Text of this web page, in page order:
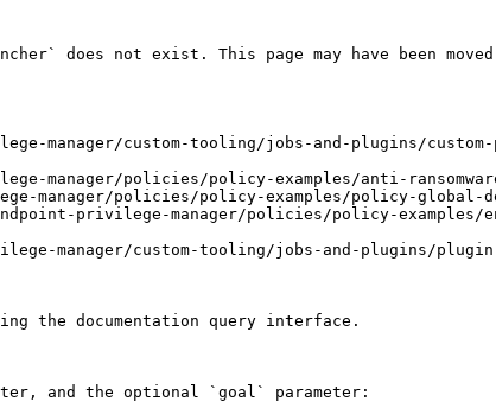
does not exist. This page may have been
manager/custom-tooling/jobs-and-plugins/
manager/policies/policy-examples/anti-
manager/policies/policy-examples/policy-global-
privilege-manager/policies/policy-examples/
manager/custom-tooling/jobs-and-plugins/
the documentation query interface.
and the optional `goal` parameter: